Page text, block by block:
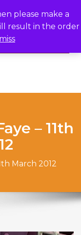
please make a
result in the order
– 11th
March 2012